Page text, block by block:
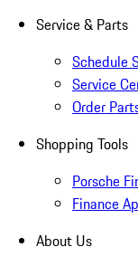
Service & Parts
Schedule
Service
Order
Shopping Tools
Porsche
Finance
About Us